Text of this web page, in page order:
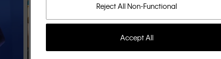
Reject All Non-Functional
Accept All